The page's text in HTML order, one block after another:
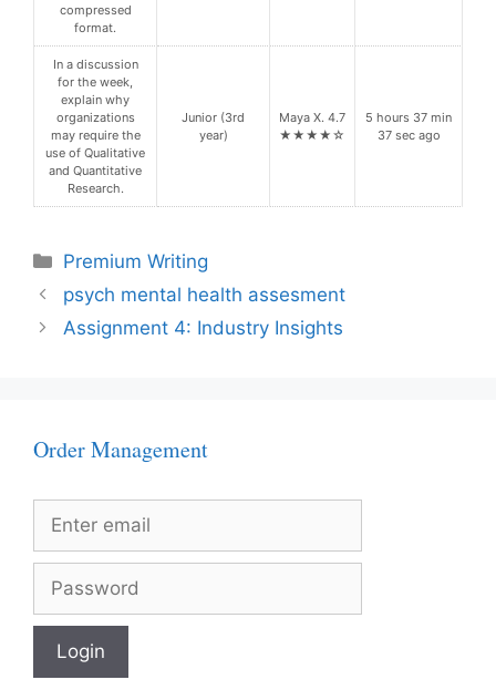
compressed
format.
In a discussion
for the week,
explain why
organizations
may require the
use of Qualitative
and Quantitative
Research.
Junior (3rd
year)
Maya X. 4.7
★★★★☆
5 hours 37 min
37 sec ago
Categories
Premium Writing
psych mental health assesment
Assignment 4: Industry Insights
Order Management